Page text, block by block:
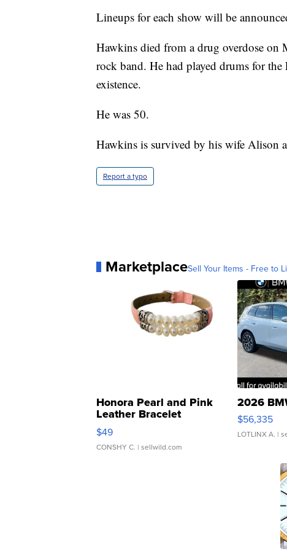
Lineups for each show will be
Hawkins died from a drug overdose
rock band. He had played drums for
existence.
He was 50.
Hawkins is survived by his wife Alison
Report a typo
MarketplaceSell Your Items - Free to
Honora Pearl and Pink
Leather Bracelet
Adjustable Buckle Clo...
$49
CONSHY C. | sellwild.com
2026
$56,335
LOTLINX A. |